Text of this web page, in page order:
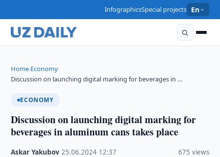
InfographicsSpecial projects En
Home›Economy›
Discussion on launching digital marking for beverages in …
ECONOMY
Discussion on launching digital marking for
beverages in aluminum cans takes place
Askar Yakubov ·25.06.2024 12:37 675 views